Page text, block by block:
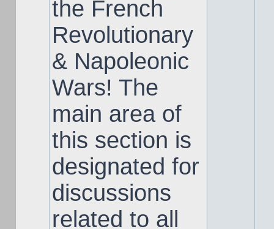
the French
Revolutionary
& Napoleonic
Wars! The
main area of
this section is
designated for
discussions
related to all